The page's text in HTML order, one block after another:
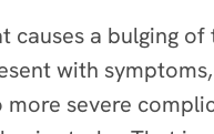
a bulging
with
severe